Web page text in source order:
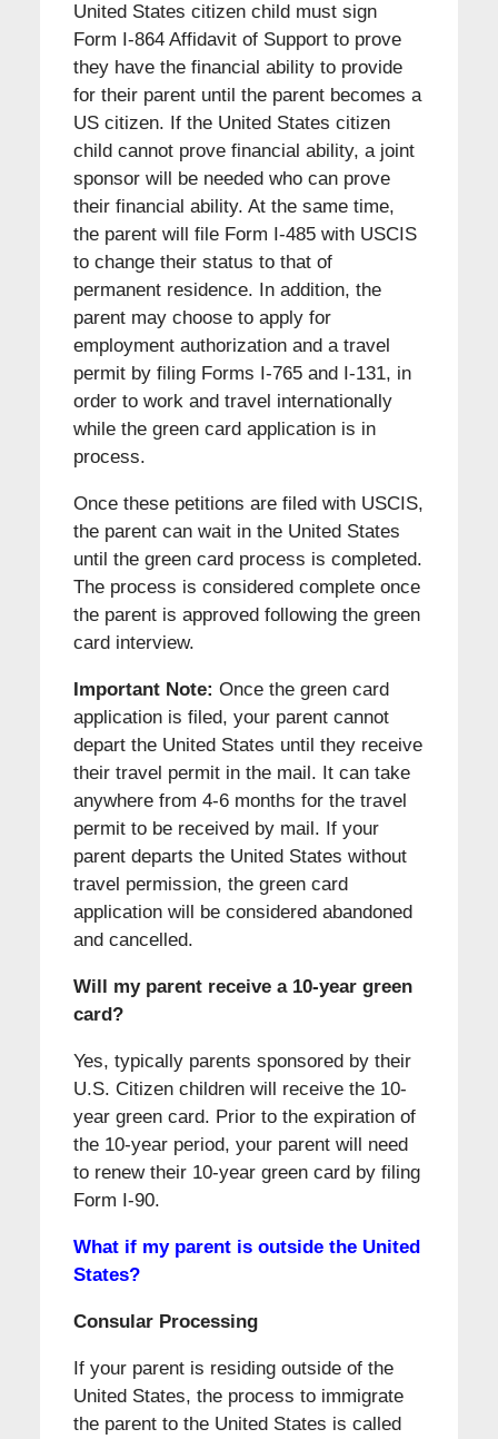
United States citizen child must sign
Form I-864 Affidavit of Support to prove
they have the financial ability to provide
for their parent until the parent becomes a
US citizen. If the United States citizen
child cannot prove financial ability, a joint
sponsor will be needed who can prove
their financial ability. At the same time,
the parent will file Form I-485 with USCIS
to change their status to that of
permanent residence. In addition, the
parent may choose to apply for
employment authorization and a travel
permit by filing Forms I-765 and I-131, in
order to work and travel internationally
while the green card application is in
process.
Once these petitions are filed with USCIS,
the parent can wait in the United States
until the green card process is completed.
The process is considered complete once
the parent is approved following the green
card interview.
Important Note: Once the green card
application is filed, your parent cannot
depart the United States until they receive
their travel permit in the mail. It can take
anywhere from 4-6 months for the travel
permit to be received by mail. If your
parent departs the United States without
travel permission, the green card
application will be considered abandoned
and cancelled.
Will my parent receive a 10-year green
card?
Yes, typically parents sponsored by their
U.S. Citizen children will receive the 10-
year green card. Prior to the expiration of
the 10-year period, your parent will need
to renew their 10-year green card by filing
Form I-90.
What if my parent is outside the United
States?
Consular Processing
If your parent is residing outside of the
United States, the process to immigrate
the parent to the United States is called